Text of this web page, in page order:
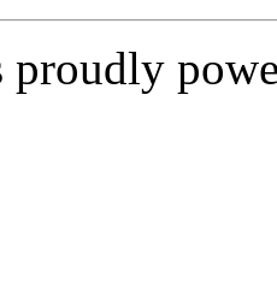
proudly